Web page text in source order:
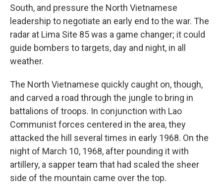
South, and pressure the North Vietnamese
leadership to negotiate an early end to the war. The
radar at Lima Site 85 was a game changer; it could
guide bombers to targets, day and night, in all
weather.
The North Vietnamese quickly caught on, though,
and carved a road through the jungle to bring in
battalions of troops. In conjunction with Lao
Communist forces centered in the area, they
attacked the hill several times in early 1968. On the
night of March 10, 1968, after pounding it with
artillery, a sapper team that had scaled the sheer
side of the mountain came over the top.